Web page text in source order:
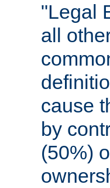
"Legal
all
cause
by
(50%)